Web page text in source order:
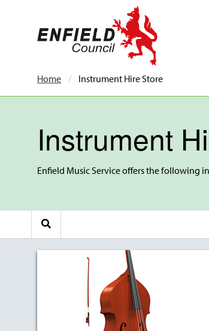
Home Current:
Instrument Hire Store
Instrument
Enfield Music Service offers the following
Search